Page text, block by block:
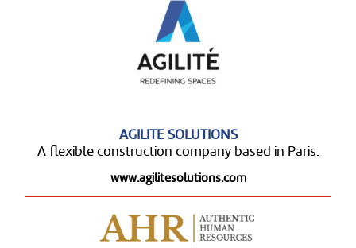
AGILITE SOLUTIONS
A flexible construction company based in Paris.
www.agilitesolutions.com